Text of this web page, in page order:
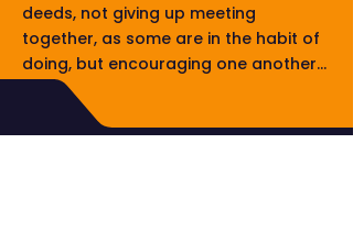
deeds, not giving up meeting
together, as some are in the habit of
doing, but encouraging one another...